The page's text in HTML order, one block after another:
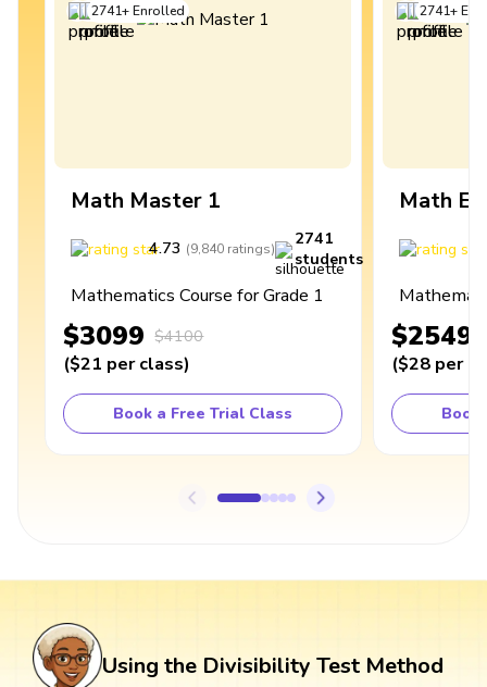
2741+Enrolled
Math Master 1
4.73 (9,840 ratings)
2741
students
Mathematics Course for Grade 1
$3099 $4100
($21 per class)
Book a Free Trial Class
2741+
Math
$2549
($28 per
Book
Using the Divisibility Test Method